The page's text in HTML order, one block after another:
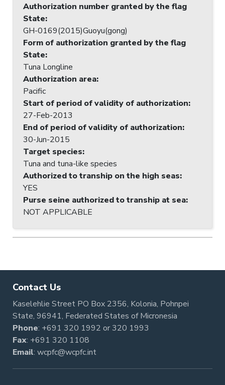
Authorization number granted by the flag
State:
GH-0169(2015)Guoyu(gong)
Form of authorization granted by the flag
State:
Tuna Longline
Authorization area:
Pacific
Start of period of validity of authorization:
27-Feb-2013
End of period of validity of authorization:
30-Jun-2015
Target species:
Tuna and tuna-like species
Authorized to tranship on the high seas:
YES
Purse seine authorized to tranship at sea:
NOT APPLICABLE
Contact Us
Kaselehlie Street PO Box 2356, Kolonia, Pohnpei
State, 96941, Federated States of Micronesia
Phone: +691 320 1992 or320 1993
Fax: +691 320 1108
Email: wcpfc@wcpfc.int